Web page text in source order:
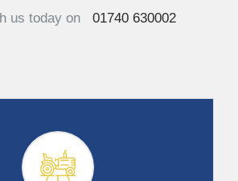
us today on 01740 630002